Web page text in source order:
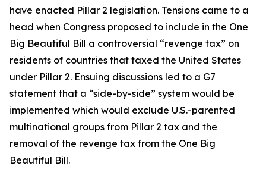
have enacted Pillar 2 legislation. Tensions came to a
head when Congress proposed to include in the One
Big Beautiful Bill a controversial “revenge tax” on
residents of countries that taxed the United States
under Pillar 2. Ensuing discussions led to a G7
statement that a “side-by-side” system would be
implemented which would exclude U.S.-parented
multinational groups from Pillar 2 tax and the
removal of the revenge tax from the One Big
Beautiful Bill.